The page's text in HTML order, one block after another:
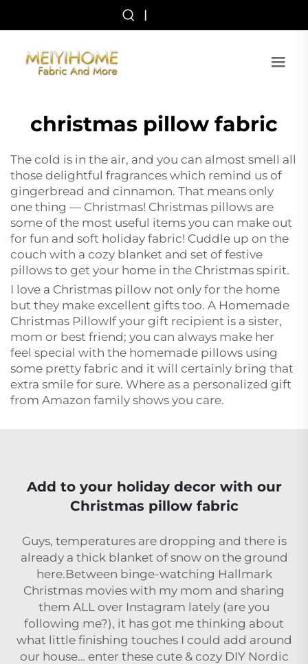
|
christmas pillow fabric
The cold is in the air, and you can almost smell all
those delightful fragrances which remind us of
gingerbread and cinnamon. That means only
one thing — Christmas! Christmas pillows are
some of the most useful items you can make out
for fun and soft holiday fabric! Cuddle up on the
couch with a cozy blanket and set of festive
pillows to get your home in the Christmas spirit.
I love a Christmas pillow not only for the home
but they make excellent gifts too. A Homemade
Christmas PillowIf your gift recipient is a sister,
mom or best friend; you can always make her
feel special with the homemade pillows using
some pretty fabric and it will certainly bring that
extra smile for sure. Where as a personalized gift
from Amazon family shows you care.
Add to your holiday decor with our
Christmas pillow fabric
Guys, temperatures are dropping and there is
already a thick blanket of snow on the ground
here.Between binge-watching Hallmark
Christmas movies with my mom and sharing
them ALL over Instagram lately (are you
following me?), it has got me thinking about
what little finishing touches I could add around
our house… enter these cute & cozy DIY Nordic